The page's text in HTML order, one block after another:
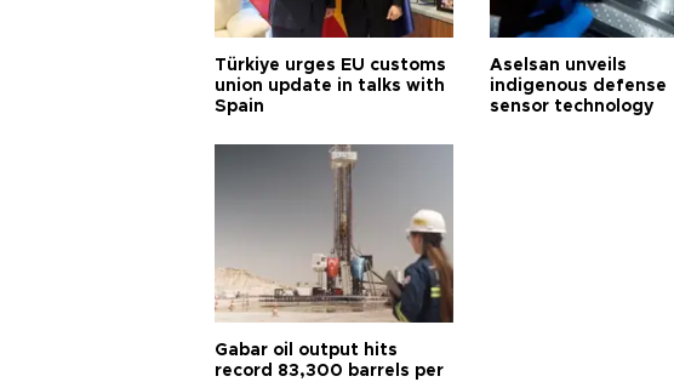
Türkiye urges EU customs
union update in talks with
Spain
Aselsan unveils
indigenous defense
sensor technology
Gabar oil output hits
record 83,300 barrels per